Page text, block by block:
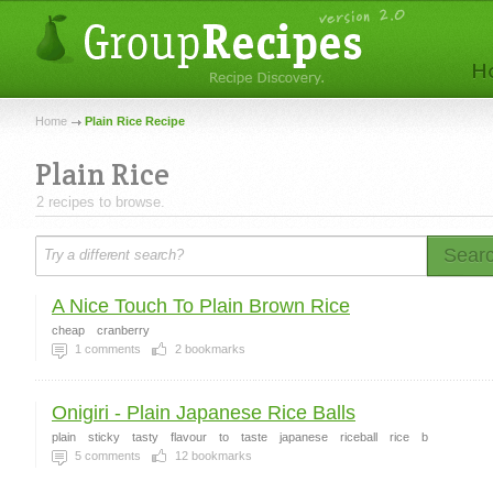
Home Plain Rice Recipe
Plain Rice
2 recipes to browse.
A Nice Touch To Plain Brown Rice
cheap
cranberry
1 comments 2 bookmarks
Onigiri - Plain Japanese Rice Balls
plain sticky tasty flavour to taste japanese riceball rice
b
5 comments 12 bookmarks